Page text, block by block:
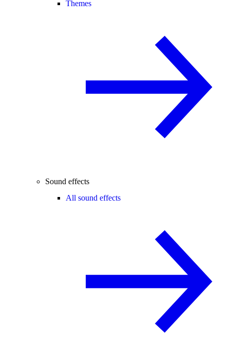
Themes
Sound effects
All sound effects